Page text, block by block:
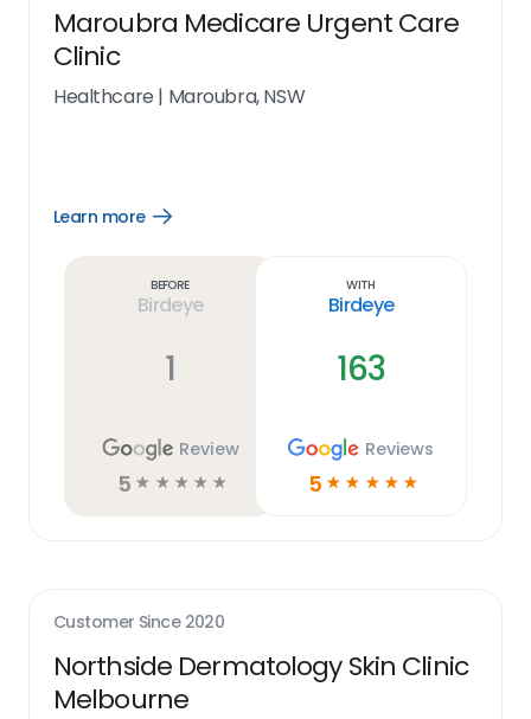
Maroubra Medicare Urgent Care
Clinic
Healthcare | Maroubra, NSW
Learn more
Open
Before
Birdeye
1
Review
5 ☆ ☆ ☆ ☆ ☆
With
Birdeye
163
Reviews
5 ☆ ☆ ☆ ☆ ☆
Customer Since 2020
Northside Dermatology Skin Clinic
Melbourne